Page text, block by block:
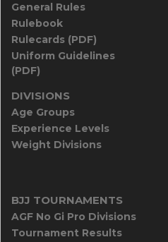
General Rules
Rulebook
Rulecards (PDF)
Uniform Guidelines
(PDF)
DIVISIONS
Age Groups
Experience Levels
Weight Divisions
BJJ TOURNAMENTS
AGF No Gi Pro Divisions
Tournament Results